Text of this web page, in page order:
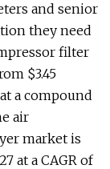
and senior
they need
filter
$3.45
a compound
air
market is
at a CAGR of